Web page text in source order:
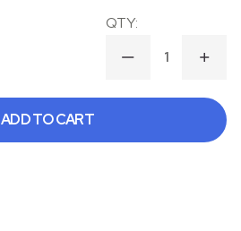
DECREASE
FOR
ADD TO CART